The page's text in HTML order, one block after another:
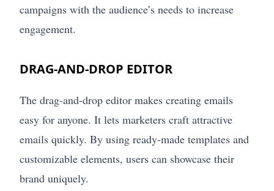
campaigns with the audience’s needs to increase
engagement.
DRAG-AND-DROP EDITOR
The drag-and-drop editor makes creating emails
easy for anyone. It lets marketers craft attractive
emails quickly. By using ready-made templates and
customizable elements, users can showcase their
brand uniquely.